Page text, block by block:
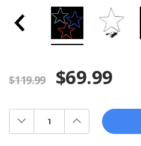
$119.99 $69.99
Decrease
Quantity:
Increase
Quantity: